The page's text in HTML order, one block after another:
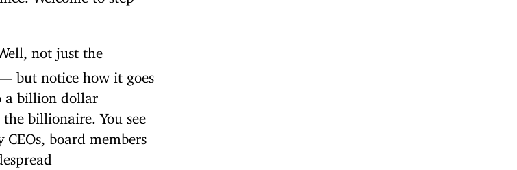
not just the
but notice how it goes
a billion dollar
billionaire. You see
board members